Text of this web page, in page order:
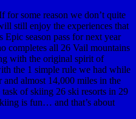
some reason we don’t quite
still enjoy the experiences that
Epic season pass for next year
completes all 26 Vail mountains
with the original spirit of
the 1 simple rule we had while
almost 14,000 miles in the
of skiing 26 ski resorts in 29
is fun… and that’s about